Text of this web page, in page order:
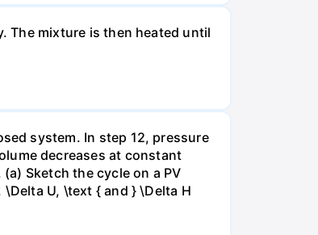
The mixture is then heated until
system. In step 12, pressure
decreases at constant
Sketch the cycle on a PV
U, \text { and } \Delta H